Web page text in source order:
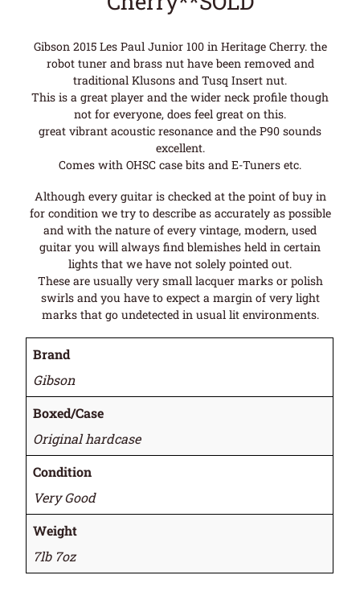
Gibson 2015 Les Paul Junior 100 in Heritage Cherry. the
robot tuner and brass nut have been removed and
traditional Klusons and Tusq Insert nut.
This is a great player and the wider neck profile though
not for everyone, does feel great on this.
great vibrant acoustic resonance and the P90 sounds
excellent.
Comes with OHSC case bits and E-Tuners etc.
Although every guitar is checked at the point of buy in
for condition we try to describe as accurately as possible
and with the nature of every vintage, modern, used
guitar you will always find blemishes held in certain
lights that we have not solely pointed out.
These are usually very small lacquer marks or polish
swirls and you have to expect a margin of very light
marks that go undetected in usual lit environments.
Brand
Gibson
Boxed/Case
Original hardcase
Condition
Very Good
Weight
7lb 7oz